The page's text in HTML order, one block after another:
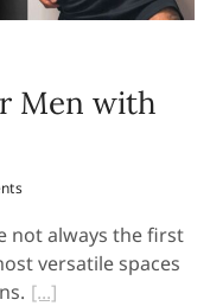
Men with
not always the first
versatile spaces